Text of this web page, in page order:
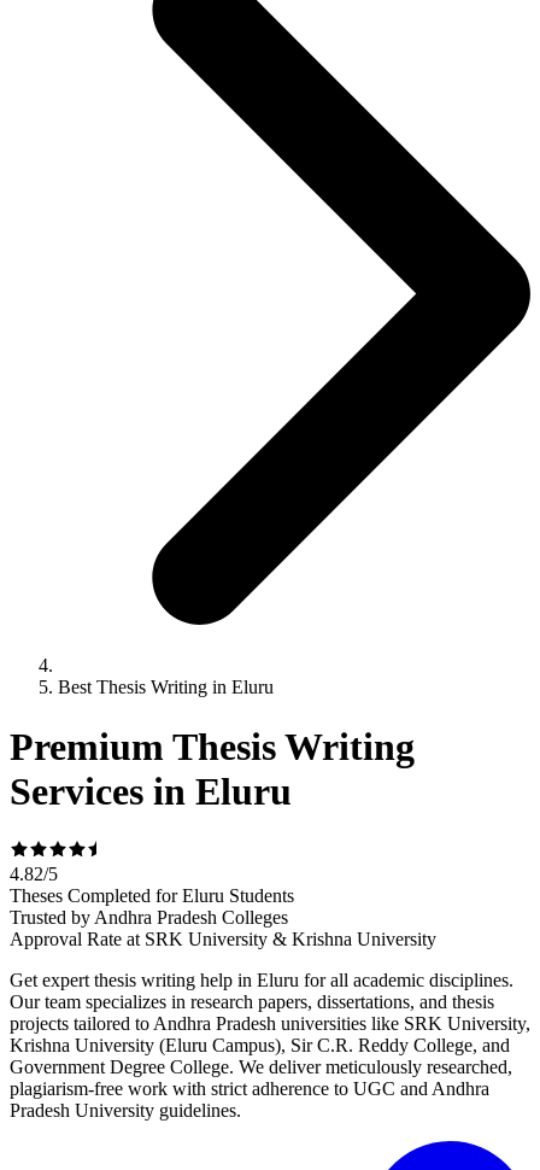
Best Thesis Writing in Eluru
Premium Thesis Writing
Services in Eluru
4.82/5
Theses Completed for Eluru Students
Trusted by Andhra Pradesh Colleges
Approval Rate at SRK University & Krishna University
Get expert thesis writing help in Eluru for all academic disciplines.
Our team specializes in research papers, dissertations, and thesis
projects tailored to Andhra Pradesh universities like SRK University,
Krishna University (Eluru Campus), Sir C.R. Reddy College, and
Government Degree College. We deliver meticulously researched,
plagiarism-free work with strict adherence to UGC and Andhra
Pradesh University guidelines.